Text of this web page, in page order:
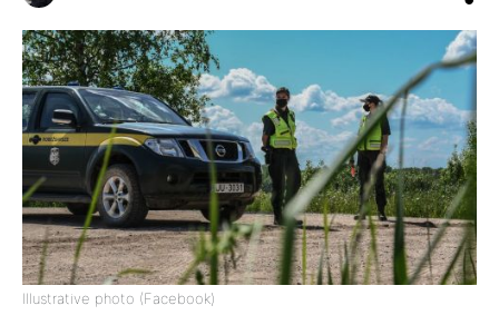
Illustrative photo (Facebook)